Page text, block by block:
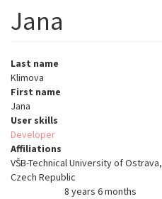
Jana
Last name
Klimova
First name
Jana
User skills
Developer
Affiliations
VŠB-Technical University of Ostrava,
Czech Republic
8 years 6 months